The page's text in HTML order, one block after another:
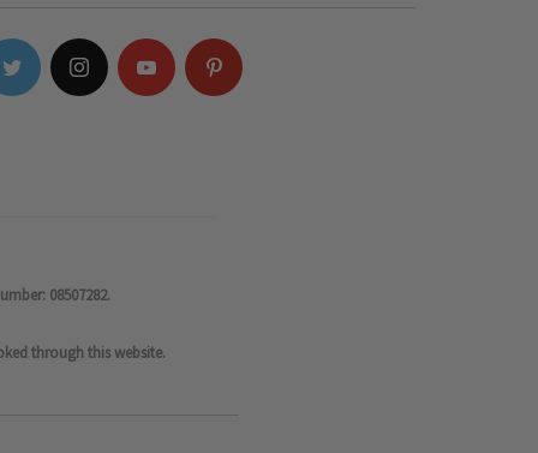
08507282.
through this website.